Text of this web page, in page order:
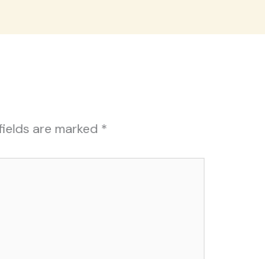
are marked *